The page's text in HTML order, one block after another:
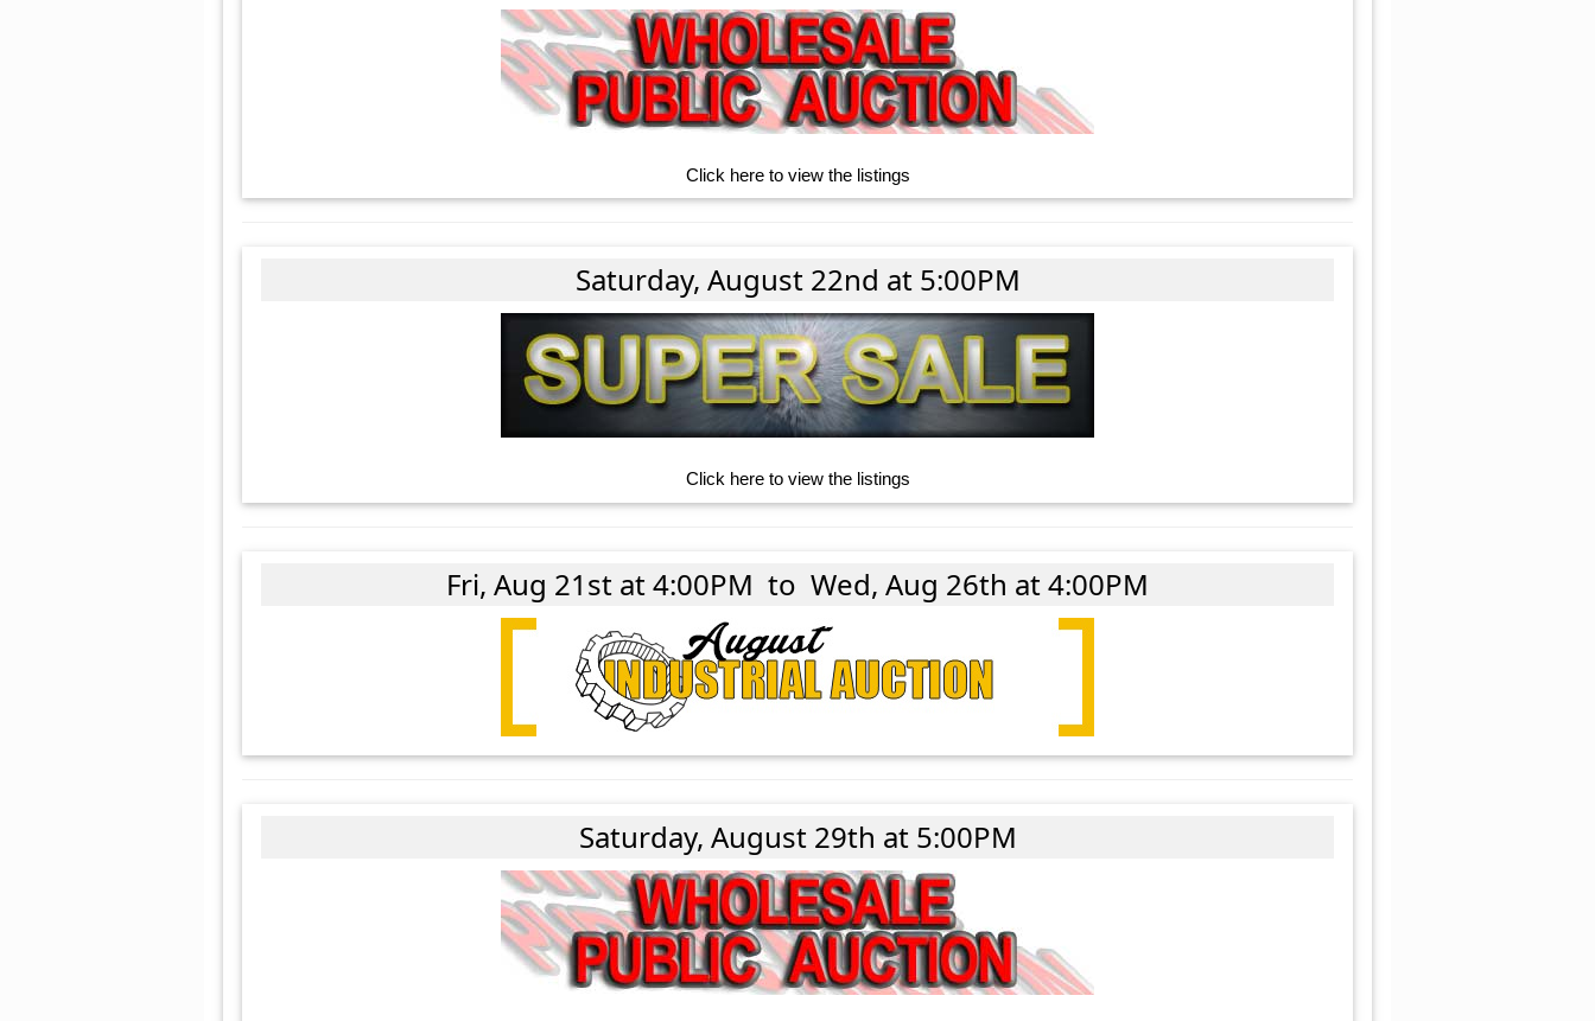
Click here to view the listings
Saturday, August 22nd at 5:00PM
Click here to view the listings
Fri, Aug 21st at 4:00PM to Wed, Aug 26th at 4:00PM
Saturday, August 29th at 5:00PM